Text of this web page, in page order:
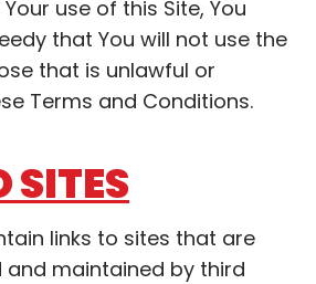
use of this Site, You
that You will not use the
that is unlawful or
Terms and Conditions.
SITES
links to sites that are
maintained by third